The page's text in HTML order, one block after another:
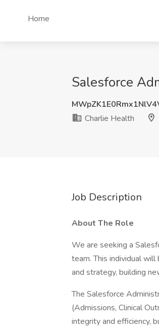
Home
Salesforce
Charlie Health
Job Description
About The Role
We are seeking a
team. This individual
and strategy, building
The Salesforce
(Admissions, Clinical
integrity and efficiency,